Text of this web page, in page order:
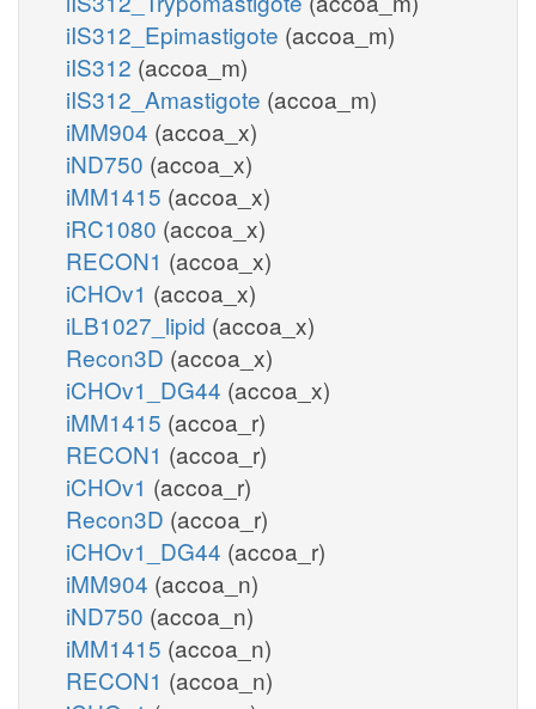
iIS312_Epimastigote (accoa_m)
iIS312 (accoa_m)
iIS312_Amastigote (accoa_m)
iMM904 (accoa_x)
iND750 (accoa_x)
iMM1415 (accoa_x)
iRC1080 (accoa_x)
RECON1 (accoa_x)
iCHOv1 (accoa_x)
iLB1027_lipid (accoa_x)
Recon3D (accoa_x)
iCHOv1_DG44 (accoa_x)
iMM1415 (accoa_r)
RECON1 (accoa_r)
iCHOv1 (accoa_r)
Recon3D (accoa_r)
iCHOv1_DG44 (accoa_r)
iMM904 (accoa_n)
iND750 (accoa_n)
iMM1415 (accoa_n)
RECON1 (accoa_n)